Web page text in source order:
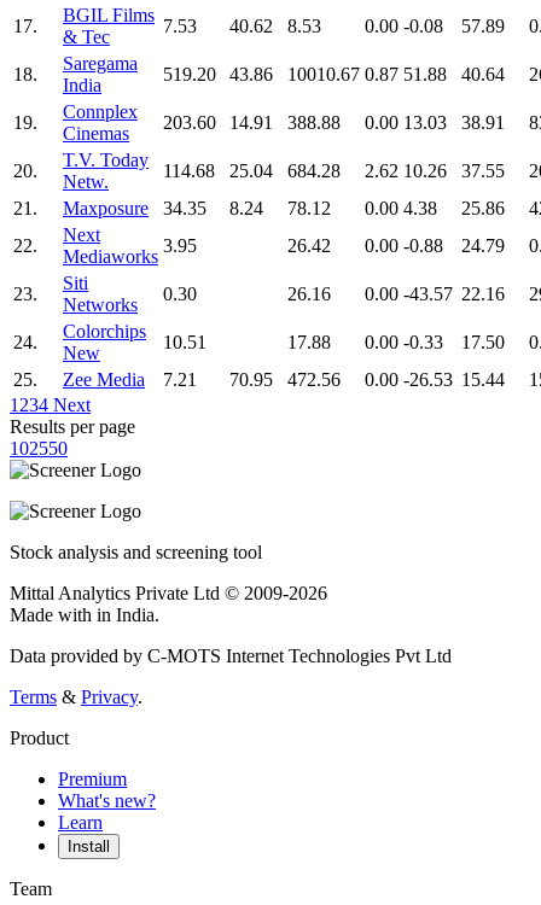
17.
BGIL Films
& Tec
7.53 40.62 8.53 0.00 -0.08 57.89
18.
Saregama
India
519.20 43.86 10010.67 0.87 51.88 40.64
19.
Connplex
Cinemas
203.60 14.91 388.88 0.00 13.03 38.91
20.
T.V. Today
Netw.
114.68 25.04 684.28 2.62 10.26 37.55
21.
Maxposure 34.35 8.24 78.12 0.00 4.38 25.86
22.
Next
Mediaworks
3.95 26.42 0.00 -0.88 24.79
23.
Siti
Networks
0.30 26.16 0.00 -43.57 22.16
24.
Colorchips
New
10.51 17.88 0.00 -0.33 17.50
25.
Zee Media 7.21 70.95 472.56 0.00 -26.53 15.44
1 234 Next
Results per page
102550
Stock analysis and screening tool
Mittal Analytics Private Ltd © 2009-2026
Made with in India.
Data provided by C-MOTS Internet Technologies Pvt Ltd
Terms & Privacy.
Product
Premium
What's new?
Learn
Install
Team